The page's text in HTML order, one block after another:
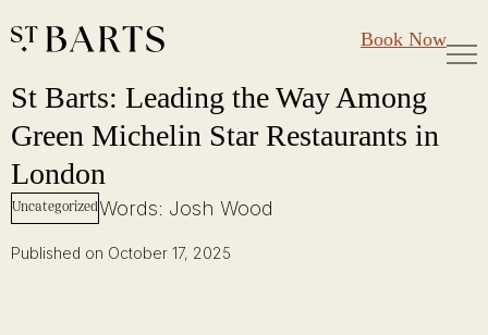
St Barts: Leading the Way Among Green Michelin Star Restaurants in
Skip
content
Restaurant St Barts Book Now
Large Groups
Gift Cards
St Barts: Leading the Way Among
Green Michelin Star Restaurants in
London
UncategorizedWords: Josh Wood
Published on October 17, 2025